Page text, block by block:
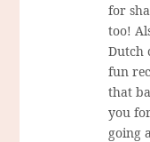
for
too!
Dutch
fun
that
you
going